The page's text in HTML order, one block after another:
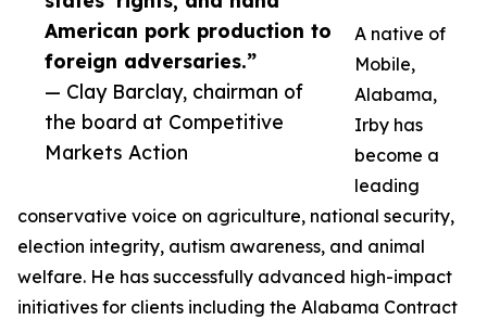
American pork production to
foreign adversaries.”
— Clay Barclay, chairman of
the board at Competitive
Markets Action
A native of
Mobile,
Alabama,
Irby has
become a
leading
conservative voice on agriculture, national security,
election integrity, autism awareness, and animal
welfare. He has successfully advanced high-impact
initiatives for clients including the Alabama Contract